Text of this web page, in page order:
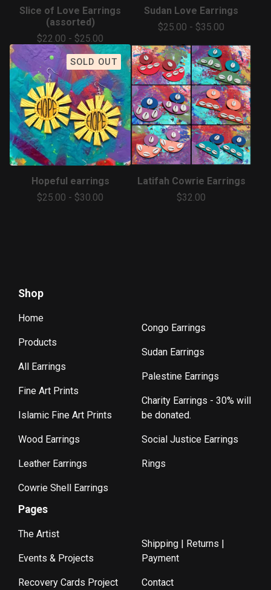
Slice of Love Earrings
(assorted)
$22.00 - $25.00
Sudan Love Earrings
$25.00 - $35.00
SOLD OUT
Hopeful earrings
$25.00 - $30.00
Latifah Cowrie Earrings
$32.00
Shop
Home
Products
All Earrings
Fine Art Prints
Islamic Fine Art Prints
Wood Earrings
Leather Earrings
Cowrie Shell Earrings
Congo Earrings
Sudan Earrings
Palestine Earrings
Charity Earrings - 30% will
be donated.
Social Justice Earrings
Rings
Pages
The Artist
Events & Projects
Recovery Cards Project
Shipping | Returns |
Payment
Contact